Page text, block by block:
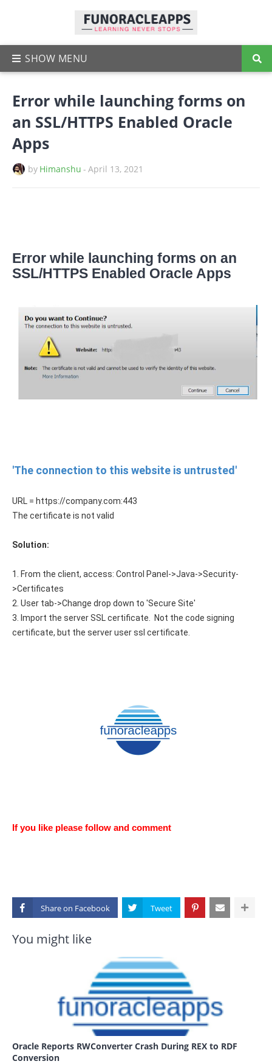
Error while launching forms on
an SSL/HTTPS Enabled Oracle
Apps
by Himanshu - April 13, 2021
Error while launching forms on an
SSL/HTTPS Enabled Oracle Apps
'The connection to this website is untrusted'
URL = https://company.com:443
The certificate is not valid
Solution:
1. From the client, access: Control Panel->Java->Security-
>Certificates
2. User tab->Change drop down to 'Secure Site'
3. Import the server SSL certificate. Not the code signing
certificate, but the server user ssl certificate.
If you like please follow and comment
Share on
You might like
Oracle Reports RWConverter Crash During REX to RDF
Conversion